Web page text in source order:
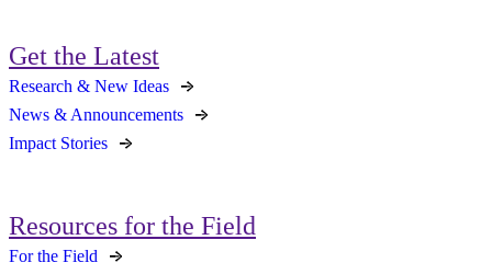
Get the Latest
Research & New Ideas
News & Announcements
Impact Stories
Resources for the Field
For the Field